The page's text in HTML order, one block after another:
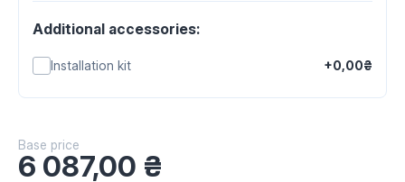
Additional accessories:
Installation kit +0,00₴
Base price
6 087,00 ₴